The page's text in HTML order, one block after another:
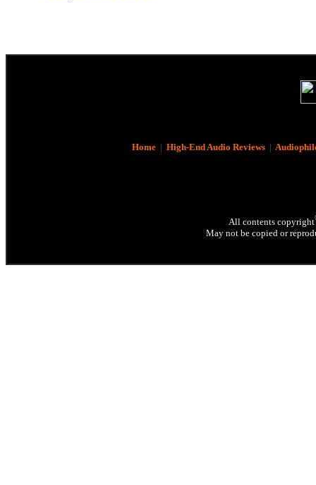
Home| High-End Audio Reviews|
All contents copyright
May not be copied or